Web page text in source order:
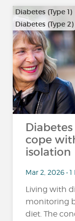
Diabetes (Type 1)
Diabetes (Type 2)
cope
isolation
Mar 2, 2026 • 1
Living with
monitoring
diet. The